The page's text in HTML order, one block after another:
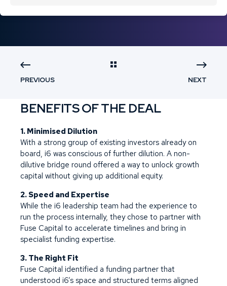
PREVIOUS NEXT
BENEFITS OF THE DEAL
1. Minimised Dilution
With a strong group of existing investors already on
board, i6 was conscious of further dilution. A non-
dilutive bridge round offered a way to unlock growth
capital without giving up additional equity.
2. Speed and Expertise
While the i6 leadership team had the experience to
run the process internally, they chose to partner with
Fuse Capital to accelerate timelines and bring in
specialist funding expertise.
3. The Right Fit
Fuse Capital identified a funding partner that
understood i6’s space and structured terms aligned